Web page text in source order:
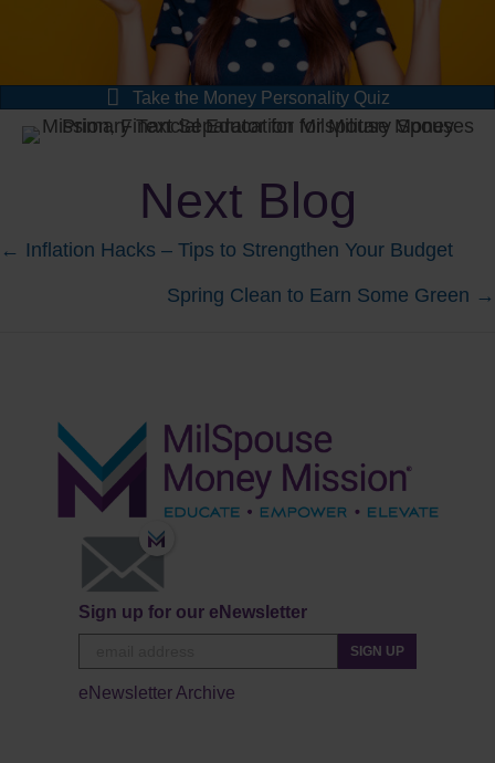
Take the Money Personality Quiz
Next Blog
Posts
← Inflation Hacks – Tips to Strengthen Your Budget
Spring Clean to Earn Some Green →
Sign up for our eNewsletter
SIGN UP
eNewsletter Archive